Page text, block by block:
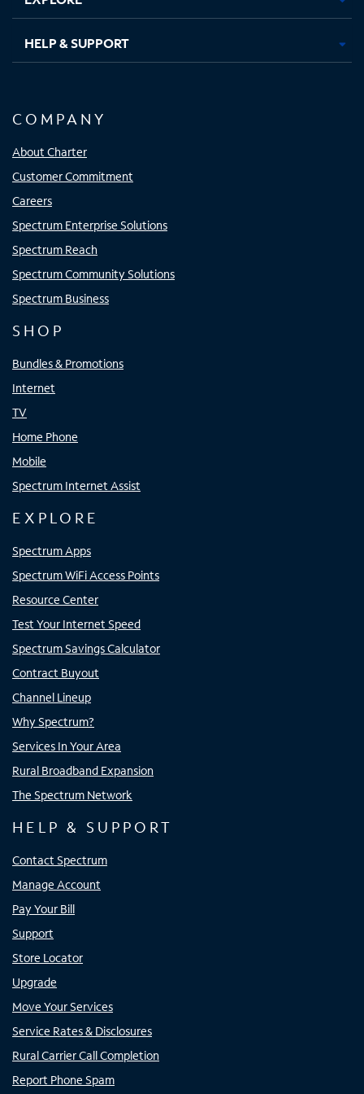
HELP & SUPPORT
COMPANY
About Charter
Customer Commitment
Careers
Spectrum Enterprise Solutions
Spectrum Reach
Spectrum Community Solutions
Spectrum Business
SHOP
Bundles & Promotions
Internet
TV
Home Phone
Mobile
Spectrum Internet Assist
EXPLORE
Spectrum Apps
Spectrum WiFi Access Points
Resource Center
Test Your Internet Speed
Spectrum Savings Calculator
Contract Buyout
Channel Lineup
Why Spectrum?
Services In Your Area
Rural Broadband Expansion
The Spectrum Network
HELP & SUPPORT
Contact Spectrum
Manage Account
Pay Your Bill
Support
Store Locator
Upgrade
Move Your Services
Service Rates & Disclosures
Rural Carrier Call Completion
Report Phone Spam